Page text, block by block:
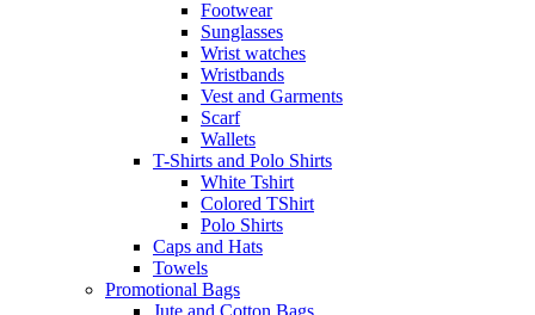
Footwear
Sunglasses
Wrist watches
Wristbands
Vest and Garments
Scarf
Wallets
T-Shirts and Polo Shirts
White Tshirt
Colored TShirt
Polo Shirts
Caps and Hats
Towels
Promotional Bags
Jute and Cotton Bags